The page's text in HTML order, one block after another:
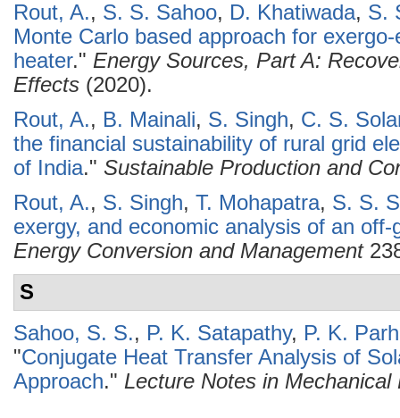
Rout, A., S. S. Sahoo, D. Khatiwada, S.
Monte Carlo based approach for
heater." Energy Sources, Part A:
Effects (2020).
Rout, A., B. Mainali, S. Singh, C. S.
the financial sustainability of rural grid
of India." Sustainable Production and
Rout, A., S. Singh, T. Mohapatra, S. S.
exergy, and economic analysis of an
Energy Conversion and Management
S
Sahoo, S. S., P. K. Satapathy, P. K.
"Conjugate Heat Transfer Analysis of
Approach." Lecture Notes in Mechanical